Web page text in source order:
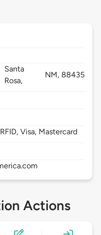
Santa
Rosa,
NM, 88435
Visa, Mastercard
Actions